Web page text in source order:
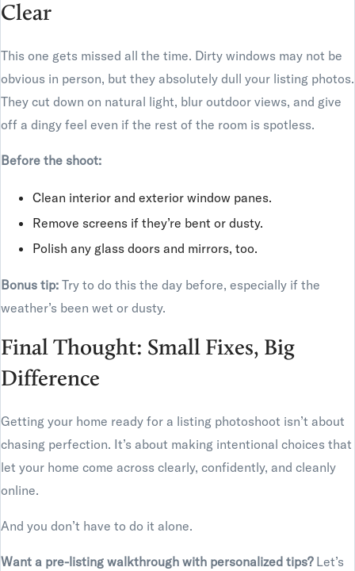
Clear
This one gets missed all the time. Dirty windows may not be
obvious in person, but they absolutely dull your listing photos.
They cut down on natural light, blur outdoor views, and give
off a dingy feel even if the rest of the room is spotless.
Before the shoot:
Clean interior and exterior window panes.
Remove screens if they’re bent or dusty.
Polish any glass doors and mirrors, too.
Bonus tip: Try to do this the day before, especially if the
weather’s been wet or dusty.
Final Thought: Small Fixes, Big
Difference
Getting your home ready for a listing photoshoot isn’t about
chasing perfection. It’s about making intentional choices that
let your home come across clearly, confidently, and cleanly
online.
And you don’t have to do it alone.
Want a pre-listing walkthrough with personalized tips?Let’s